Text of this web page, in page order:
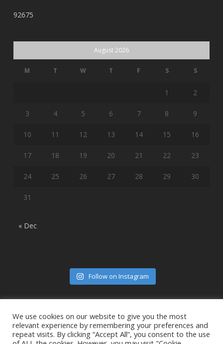
92675
August 2026
M T W T F S S
1 2
3 4 5 6 7 8 9
10 11 12 13 14 15 16
17 18 19 20 21 22 23
24 25 26 27 28 29 30
31
« Dec
Follow on Instagram
We use cookies on our website to give you the most
relevant experience by remembering your preferences and
repeat visits. By clicking “Accept All”, you consent to the use